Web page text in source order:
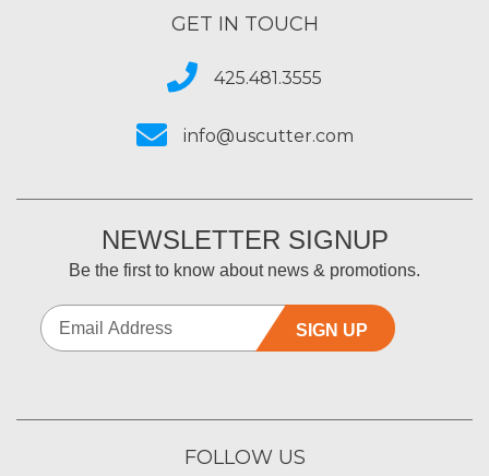
GET IN TOUCH
425.481.3555
info@uscutter.com
NEWSLETTER SIGNUP
Be the first to know about news & promotions.
SIGN UP
FOLLOW US